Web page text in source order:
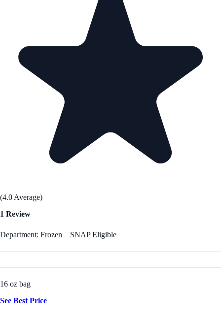
(4.0 Average)
1 Review
Department: Frozen SNAP Eligible
16 oz bag
See Best Price